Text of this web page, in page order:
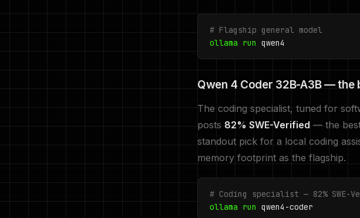
# Flagship general model
ollama run qwen4
Qwen 4 Coder 32B-A3B — the
The coding specialist, tuned for
posts 82% SWE-Verified — the
standout pick for a local coding
memory footprint as the flagship.
# Coding specialist — 82% SWE-
ollama run qwen4-coder